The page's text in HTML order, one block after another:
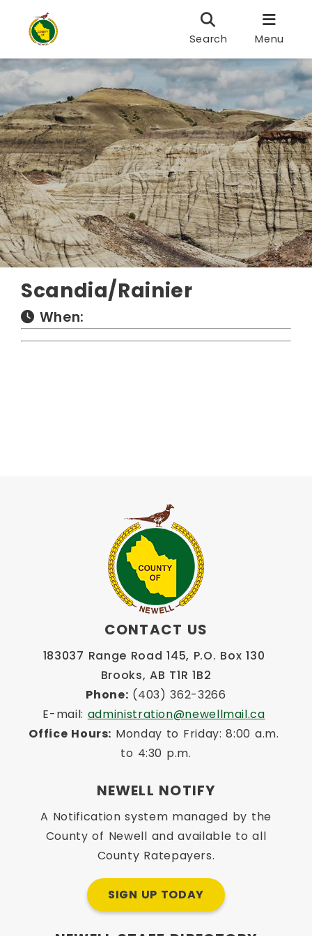
Search Menu
Scandia/Rainier
When:
CONTACT US
183037 Range Road 145, P.O. Box 130
Brooks, AB T1R 1B2
Phone: (403) 362-3266
E-mail: administration@newellmail.ca
Office Hours: Monday to Friday: 8:00 a.m.
to 4:30 p.m.
NEWELL NOTIFY
A Notification system managed by the
County of Newell and available to all
County Ratepayers.
SIGN UP TODAY